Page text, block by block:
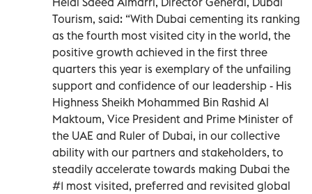
Tourism, said: “With Dubai cementing its ranking
as the fourth most visited city in the world, the
positive growth achieved in the first three
quarters this year is exemplary of the unfailing
support and confidence of our leadership - His
Highness Sheikh Mohammed Bin Rashid Al
Maktoum, Vice President and Prime Minister of
the UAE and Ruler of Dubai, in our collective
ability with our partners and stakeholders, to
steadily accelerate towards making Dubai the
#1 most visited, preferred and revisited global